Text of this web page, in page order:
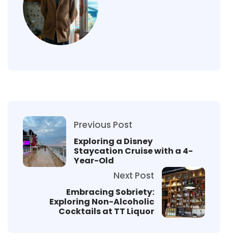
Previous Post
Exploring a Disney
Staycation Cruise with a 4-
Year-Old
Next Post
Embracing Sobriety:
Exploring Non-Alcoholic
Cocktails at TT Liquor